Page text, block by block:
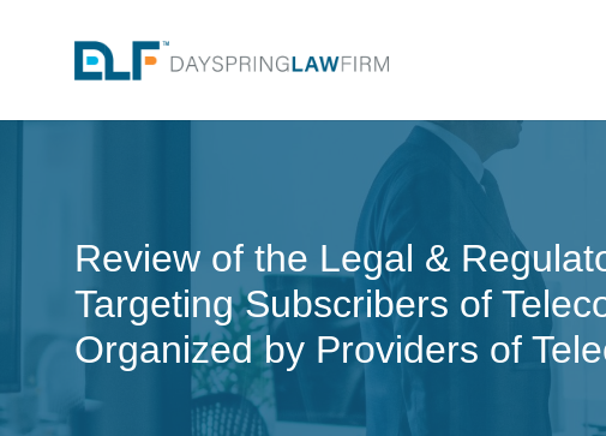
Review of the Legal &
Targeting Subscribers of
Organized by Providers of